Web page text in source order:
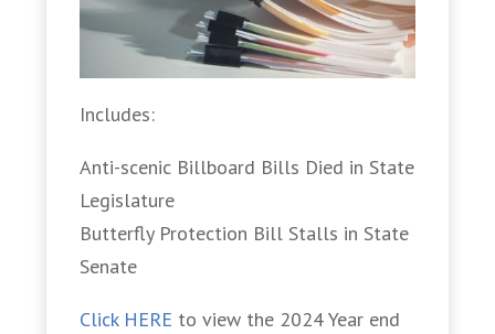
Includes:
Anti-scenic Billboard Bills Died in State
Legislature
Butterfly Protection Bill Stalls in State
Senate
Click HERE to view the 2024 Year end